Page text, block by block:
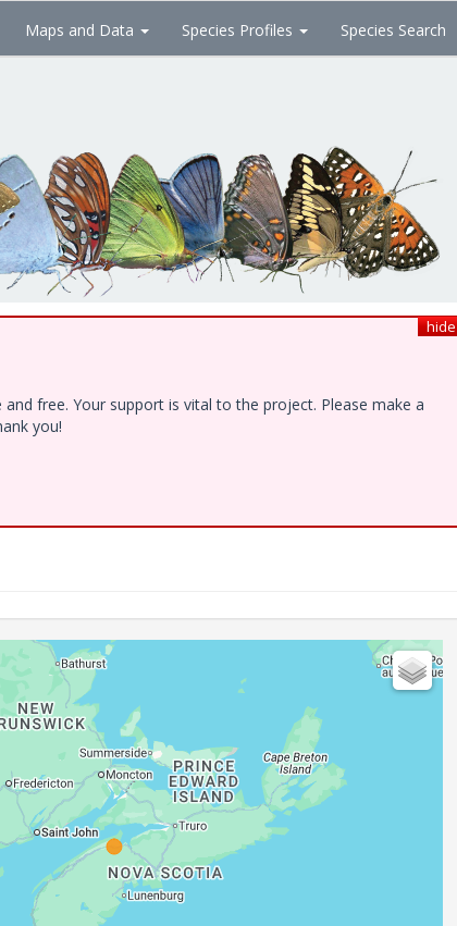
Maps and Data Species Profiles Species Search
hide
free. Your support is vital to the project. Please make a
you!